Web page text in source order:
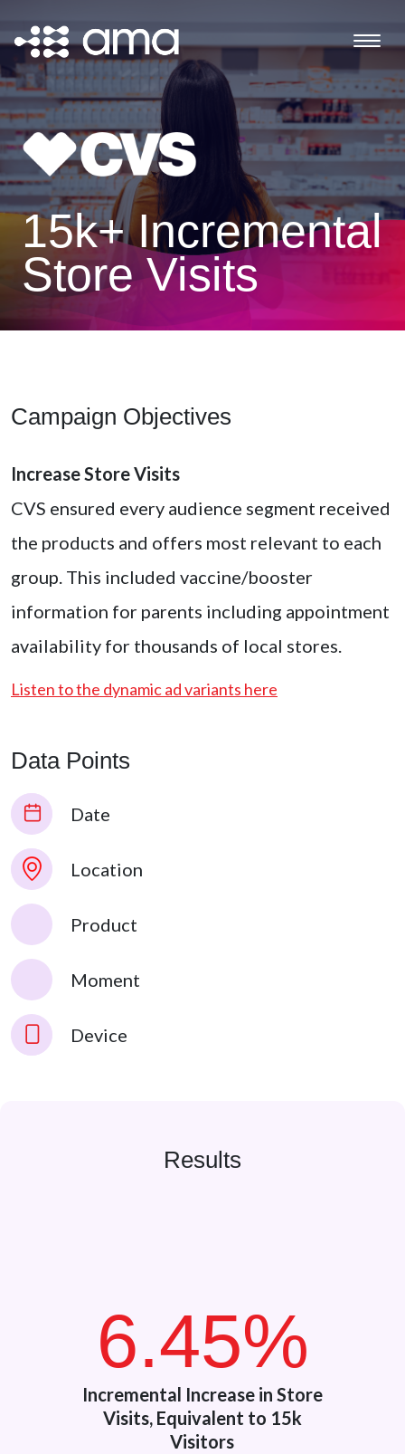
15k+ Incremental
Store Visits
Campaign Objectives
Increase Store Visits
CVS ensured every audience segment received
the products and offers most relevant to each
group. This included vaccine/booster
information for parents including appointment
availability for thousands of local stores.
Listen to the dynamic ad variants here
Data Points
Date
Location
Product
Moment
Device
Results
6.45%
Incremental Increase in Store
Visits, Equivalent to 15k
Visitors